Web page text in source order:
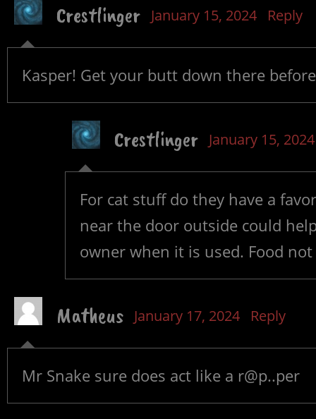
Crestlinger January 15, 2024 Reply
Kasper! Get your butt down there
Crestlinger January 15, 2024
For cat stuff do they have a
near the door outside could
owner when it is used. Food
Matheus January 17, 2024 Reply
Mr Snake sure does act like a r@p..per